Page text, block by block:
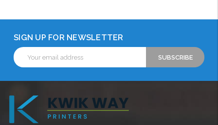
SIGN UP FOR NEWSLETTER
Email
Address